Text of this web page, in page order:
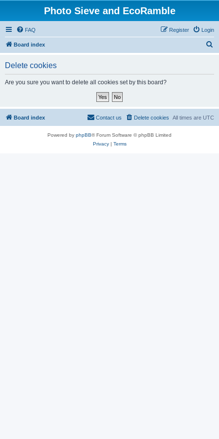
Photo Sieve and EcoRamble
FAQ Login
Register
Board index
Delete cookies
Are you sure you want to delete all cookies set by this board?
Board index All times are UTC
Delete cookies
Contact us
Powered by phpBB® Forum Software © phpBB Limited
Privacy| Terms